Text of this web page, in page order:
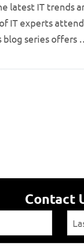
latest IT trends
IT experts
blog series offers
Contact